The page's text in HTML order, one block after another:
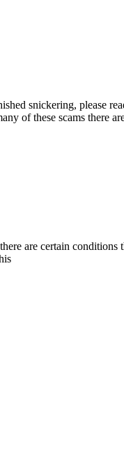
snickering, please
of these scams there
are certain